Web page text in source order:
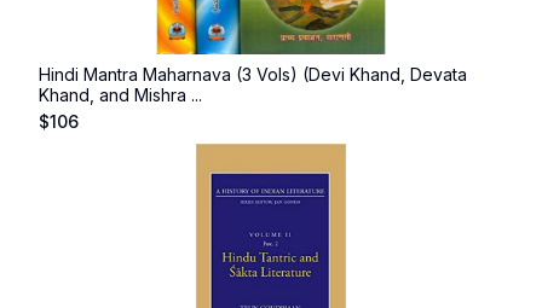
Hindi Mantra Maharnava (3 Vols) (Devi Khand, Devata
Khand, and Mishra ...
$106